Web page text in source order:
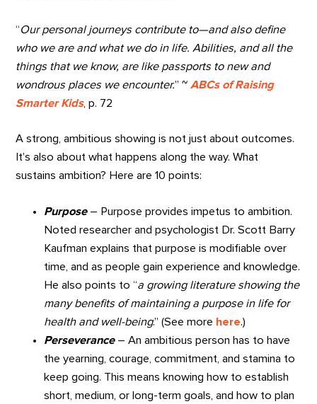
“Our personal journeys contribute to—and also define
who we are and what we do in life. Abilities, and all the
things that we know, are like passports to new and
wondrous places we encounter.” ~ABCs of Raising
Smarter Kids, p. 72
A strong, ambitious showing is not just about outcomes.
It’s also about what happens along the way. What
sustains ambition? Here are 10 points:
Purpose– Purpose provides impetus to ambition.
Noted researcher and psychologist Dr. Scott Barry
Kaufman explains that purpose ismodifiable over
time, and as people gain experience and knowledge.
He alsopoints to “a growing literature showing the
many benefits of maintaining a purpose in life for
health and well-being.”(See more here.)
Perseverance– An ambitious person has to have
the yearning, courage, commitment, and stamina to
keep going. This means knowing how to establish
short, medium, or long-term goals, and how to plan